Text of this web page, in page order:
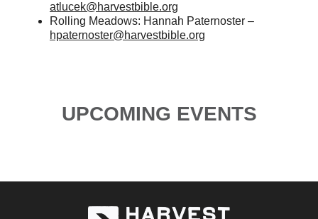
atlucek@harvestbible.org
Rolling Meadows: Hannah Paternoster –
hpaternoster@harvestbible.org
UPCOMING EVENTS